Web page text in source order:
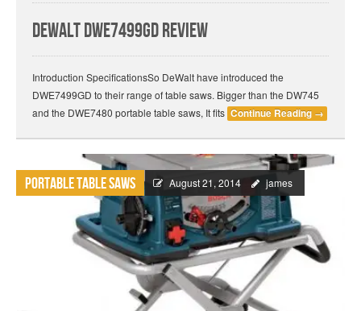
DeWalt DWE7499GD Review
Introduction SpecificationsSo DeWalt have introduced the
DWE7499GD to their range of table saws. Bigger than the DW745
and the DWE7480 portable table saws, It fits Continue Reading →
Portable Table Saws August 21, 2014 james